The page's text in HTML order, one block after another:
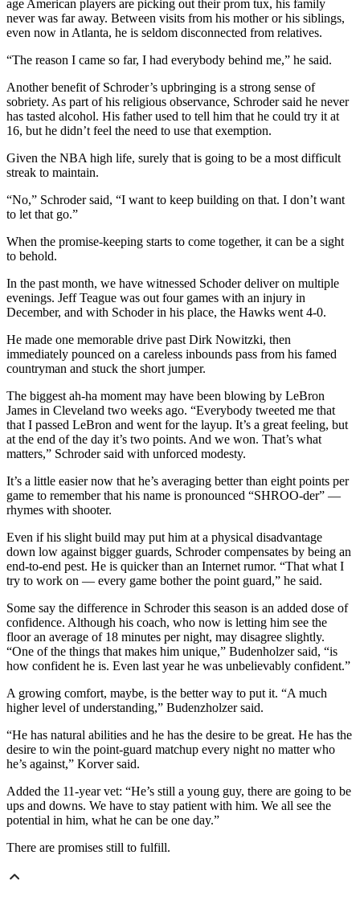
age American players are picking out their prom tux, his family
never was far away. Between visits from his mother or his siblings,
even now in Atlanta, he is seldom disconnected from relatives.
“The reason I came so far, I had everybody behind me,” he said.
Another benefit of Schroder’s upbringing is a strong sense of
sobriety. As part of his religious observance, Schroder said he never
has tasted alcohol. His father used to tell him that he could try it at
16, but he didn’t feel the need to use that exemption.
Given the NBA high life, surely that is going to be a most difficult
streak to maintain.
“No,” Schroder said, “I want to keep building on that. I don’t want
to let that go.”
When the promise-keeping starts to come together, it can be a sight
to behold.
In the past month, we have witnessed Schoder deliver on multiple
evenings. Jeff Teague was out four games with an injury in
December, and with Schoder in his place, the Hawks went 4-0.
He made one memorable drive past Dirk Nowitzki, then
immediately pounced on a careless inbounds pass from his famed
countryman and stuck the short jumper.
The biggest ah-ha moment may have been blowing by LeBron
James in Cleveland two weeks ago. “Everybody tweeted me that
that I passed LeBron and went for the layup. It’s a great feeling, but
at the end of the day it’s two points. And we won. That’s what
matters,” Schroder said with unforced modesty.
It’s a little easier now that he’s averaging better than eight points per
game to remember that his name is pronounced “SHROO-der” —
rhymes with shooter.
Even if his slight build may put him at a physical disadvantage
down low against bigger guards, Schroder compensates by being an
end-to-end pest. He is quicker than an Internet rumor. “That what I
try to work on — every game bother the point guard,” he said.
Some say the difference in Schroder this season is an added dose of
confidence. Although his coach, who now is letting him see the
floor an average of 18 minutes per night, may disagree slightly.
“One of the things that makes him unique,” Budenholzer said, “is
how confident he is. Even last year he was unbelievably confident.”
A growing comfort, maybe, is the better way to put it. “A much
higher level of understanding,” Budenzholzer said.
“He has natural abilities and he has the desire to be great. He has the
desire to win the point-guard matchup every night no matter who
he’s against,” Korver said.
Added the 11-year vet: “He’s still a young guy, there are going to be
ups and downs. We have to stay patient with him. We all see the
potential in him, what he can be one day.”
There are promises still to fulfill.